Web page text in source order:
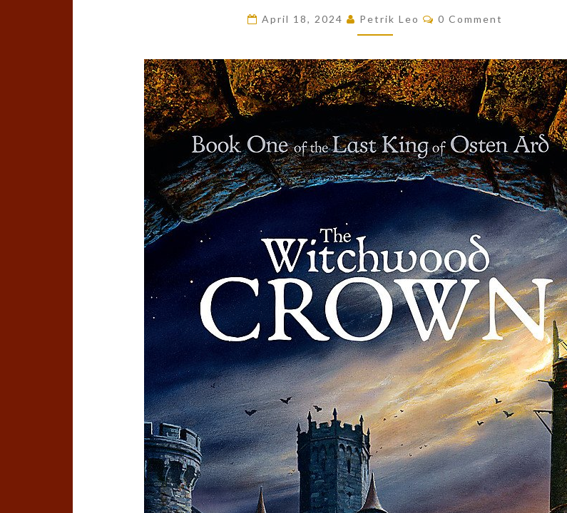
(THE
KING
OF
OSTEN
ARD,
#1)
BY
TAD
WILLIAMS
April 18, 2024 Petrik Leo Comments
0 Comment